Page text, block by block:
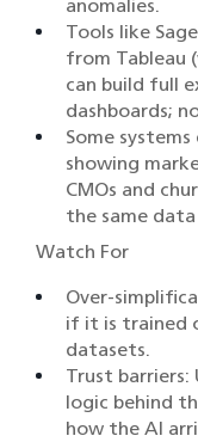
anomalies.
Tools like
from Tableau
can build full
dashboards;
Some
showing
CMOs and
the same data
Watch For
Over-
if it is trained
datasets.
Trust barriers:
logic behind
how the AI